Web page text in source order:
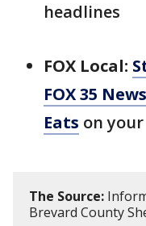
headlines
FOX Local:
FOX 35
Eats on
The Source:
Brevard County